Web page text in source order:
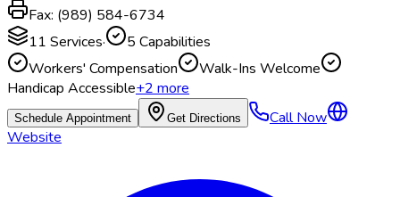
Fax: (989) 584-6734
11 Services· 5 Capabilities
Workers' Compensation
Walk-Ins Welcome
Handicap Accessible+2more
Schedule Appointment Get Directions
Call Now
Website